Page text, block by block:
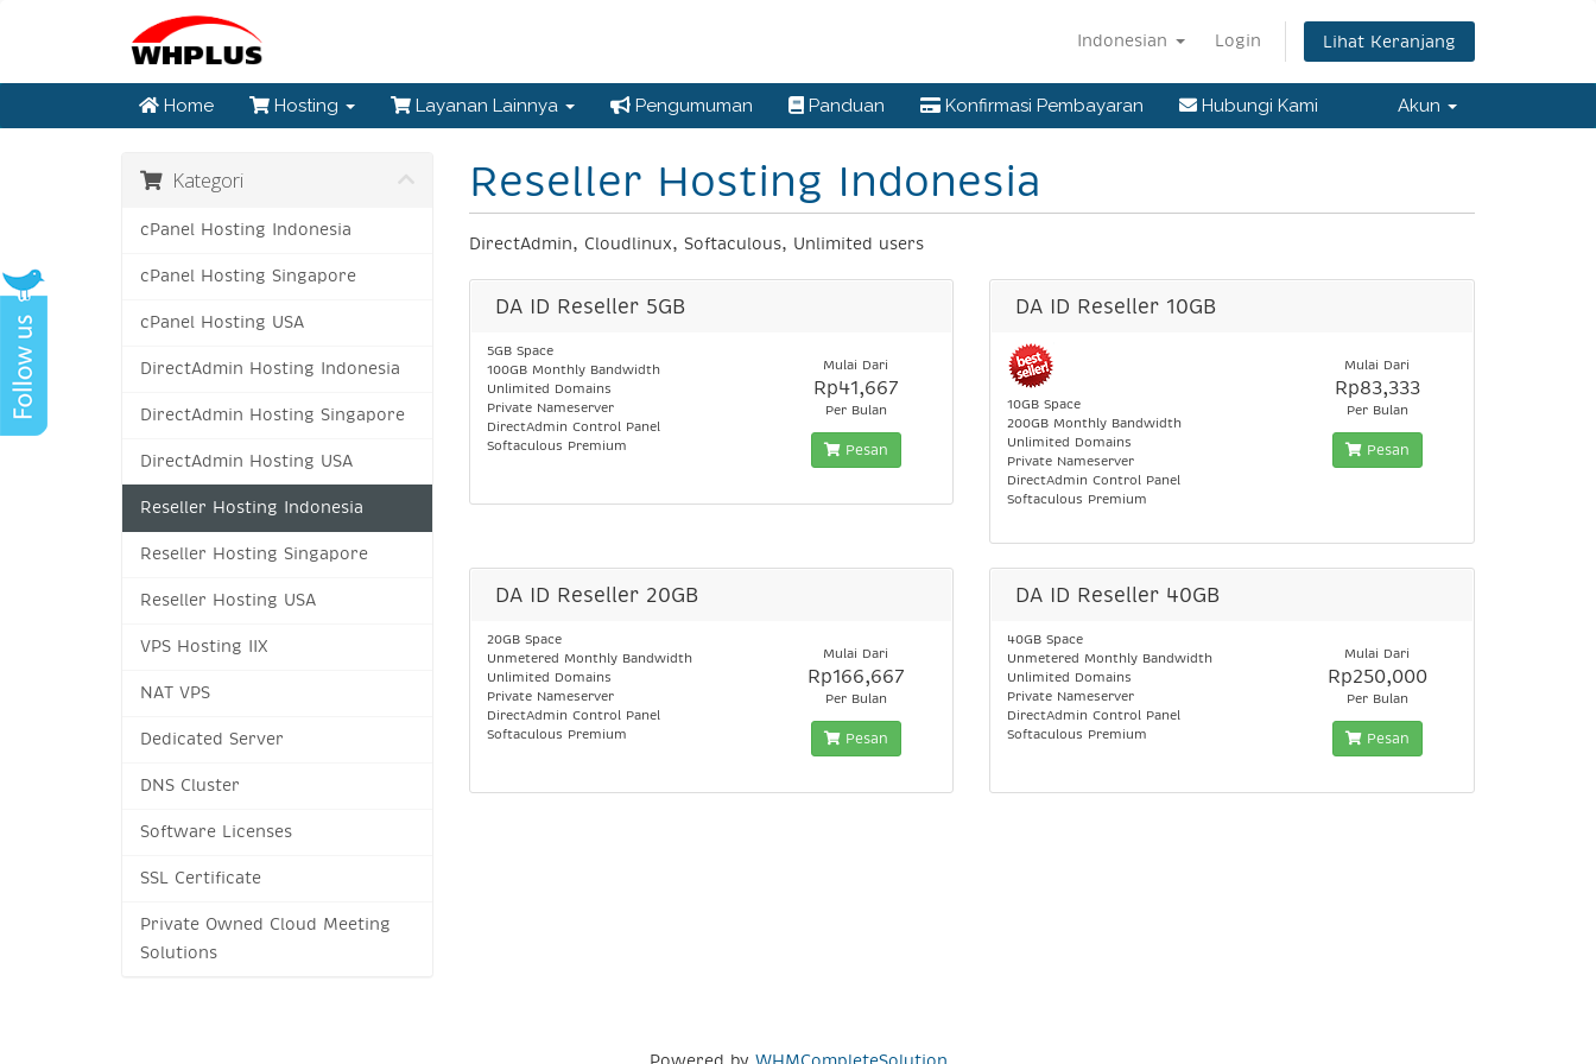
Indonesian Login Lihat Keranjang
Home Hosting Layanan Lainnya Pengumuman Panduan Konfirmasi Pembayaran Hubungi Kami Akun
Reseller Hosting Indonesia
DirectAdmin, Cloudlinux, Softaculous, Unlimited users
Kategori
cPanel Hosting Indonesia
cPanel Hosting Singapore
cPanel Hosting USA
DirectAdmin Hosting Indonesia
DirectAdmin Hosting Singapore
DirectAdmin Hosting USA
Reseller Hosting Indonesia
Reseller Hosting Singapore
Reseller Hosting USA
VPS Hosting IIX
NAT VPS
Dedicated Server
DNS Cluster
Software Licenses
SSL Certificate
Private Owned Cloud Meeting
Solutions
DA ID Reseller 5GB
5GB Space
100GB Monthly Bandwidth
Unlimited Domains
Private Nameserver
DirectAdmin Control Panel
Softaculous Premium
Mulai Dari
Rp41,667
Per Bulan
Pesan
DA ID Reseller 10GB
10GB Space
200GB Monthly Bandwidth
Unlimited Domains
Private Nameserver
DirectAdmin Control Panel
Softaculous Premium
Mulai Dari
Rp83,333
Per Bulan
Pesan
DA ID Reseller 20GB
20GB Space
Unmetered Monthly Bandwidth
Unlimited Domains
Private Nameserver
DirectAdmin Control Panel
Softaculous Premium
Mulai Dari
Rp166,667
Per Bulan
Pesan
DA ID Reseller 40GB
40GB Space
Unmetered Monthly Bandwidth
Unlimited Domains
Private Nameserver
DirectAdmin Control Panel
Softaculous Premium
Mulai Dari
Rp250,000
Per Bulan
Pesan
Powered by WHMCompleteSolution